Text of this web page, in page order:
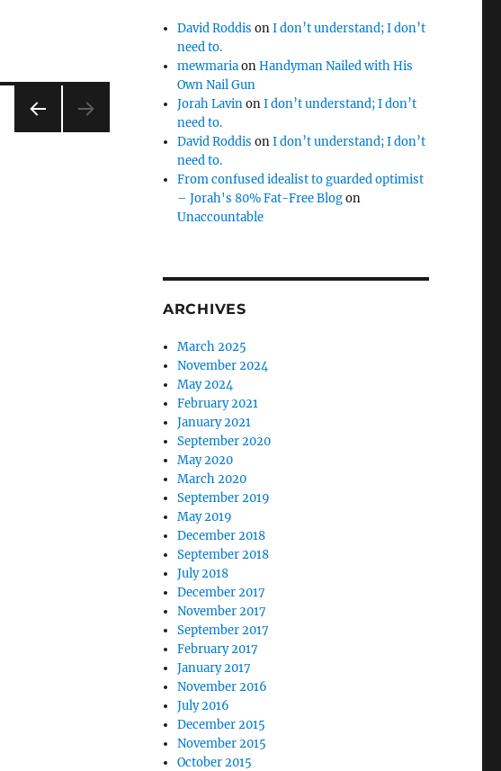
David Roddis onI don’t understand; I don’t
need to.
mewmariaonHandyman Nailed with His
Own Nail Gun
Jorah LavinonI don’t understand; I don’t
need to.
David Roddis onI don’t understand; I don’t
need to.
From confused idealist to guarded optimist
– Jorah's 80% Fat-Free Blogon
Unaccountable
ARCHIVES
March 2025
November 2024
May 2024
February 2021
January 2021
September 2020
May 2020
March 2020
September 2019
May 2019
December 2018
September 2018
July 2018
December 2017
November 2017
September 2017
February 2017
January 2017
November 2016
July 2016
December 2015
November 2015
October 2015